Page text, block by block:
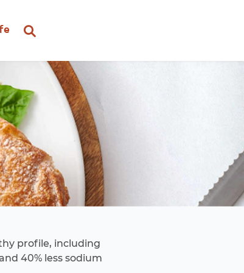
profile, including
40% less sodium